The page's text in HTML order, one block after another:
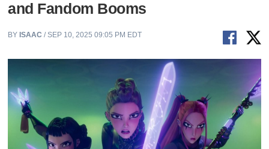
and Fandom Booms
BY ISAAC / SEP 10, 2025 09:05 PM EDT